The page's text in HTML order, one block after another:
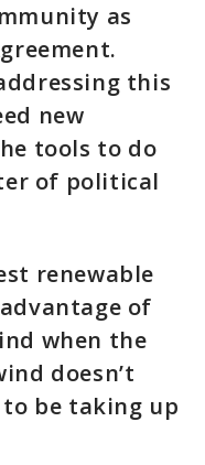
as
this
new
tools to do
of political
renewable
of
when the
doesn’t
to be taking up